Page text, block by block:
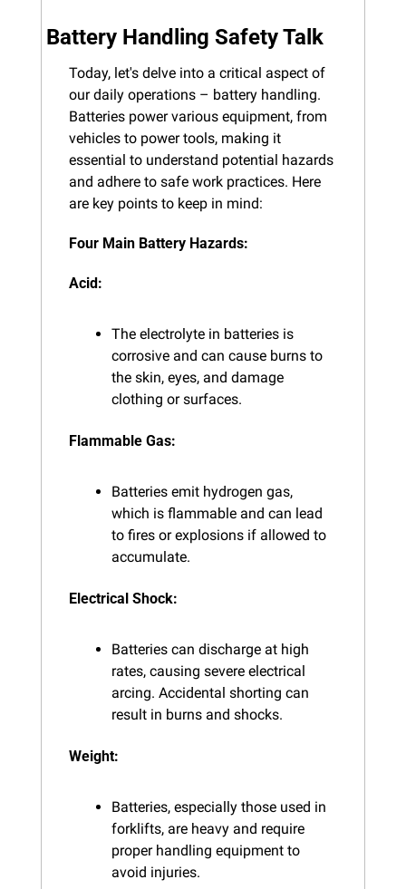
Battery Handling Safety Talk
Today, let's delve into a critical aspect of
our daily operations – battery handling.
Batteries power various equipment, from
vehicles to power tools, making it
essential to understand potential hazards
and adhere to safe work practices. Here
are key points to keep in mind:
Four Main Battery Hazards:
Acid:
The electrolyte in batteries is
corrosive and can cause burns to
the skin, eyes, and damage
clothing or surfaces.
Flammable Gas:
Batteries emit hydrogen gas,
which is flammable and can lead
to fires or explosions if allowed to
accumulate.
Electrical Shock:
Batteries can discharge at high
rates, causing severe electrical
arcing. Accidental shorting can
result in burns and shocks.
Weight:
Batteries, especially those used in
forklifts, are heavy and require
proper handling equipment to
avoid injuries.